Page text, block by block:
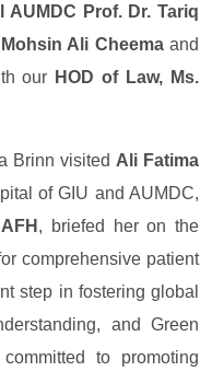
AUMDC Prof. Dr. Tariq
Ali Cheemaand
our HOD of Law, Ms.
Brinn visited Ali Fatima
of GIU and AUMDC,
, briefed her on the
comprehensive patient
step in fostering global
and Green
to promoting